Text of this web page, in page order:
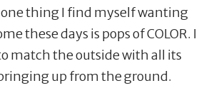
thing I find myself wanting
these days is pops of COLOR. I
match the outside with all its
up from the ground.